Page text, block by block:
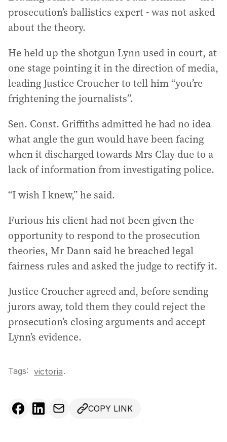
prosecution’s ballistics expert - was not asked
about the theory.
He held up the shotgun Lynn used in court, at
one stage pointing it in the direction of media,
leading Justice Croucher to tell him “you’re
frightening the journalists”.
Sen. Const. Griffiths admitted he had no idea
what angle the gun would have been facing
when it discharged towards Mrs Clay due to a
lack of information from investigating police.
“I wish I knew,” he said.
Furious his client had not been given the
opportunity to respond to the prosecution
theories, Mr Dann said he breached legal
fairness rules and asked the judge to rectify it.
Justice Croucher agreed and, before sending
jurors away, told them they could reject the
prosecution’s closing arguments and accept
Lynn’s evidence.
Tags: victoria.
COPY LINK